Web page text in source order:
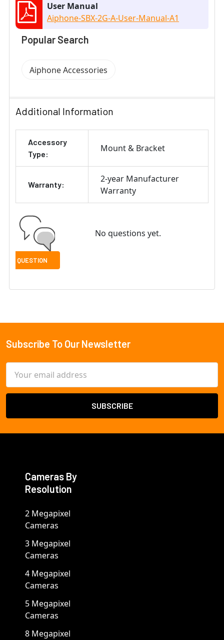
User Manual
Aiphone-SBX-2G-A-User-Manual-A1
Popular Search
Aiphone Accessories
Additional Information
Accessory
Type:
Mount & Bracket
Warranty:
2-year Manufacturer
Warranty
No questions yet.
Footer
Subscribe To Our Newsletter
Address
Cameras By
Resolution
2 Megapixel
Cameras
3 Megapixel
Cameras
4 Megapixel
Cameras
5 Megapixel
Cameras
8 Megapixel